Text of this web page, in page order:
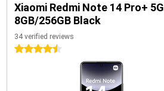
Xiaomi Redmi Note 14 Pro+ 5G
8GB/256GB Black
34 verified reviews
4.5 stars